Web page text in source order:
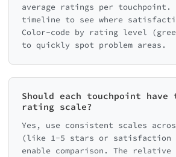
average ratings per touchpoint.
timeline to see where
Color-code by rating level
to quickly spot problem areas.
Should each touchpoint have
rating scale?
Yes, use consistent scales
(like 1-5 stars or satisfaction
enable comparison. The relative